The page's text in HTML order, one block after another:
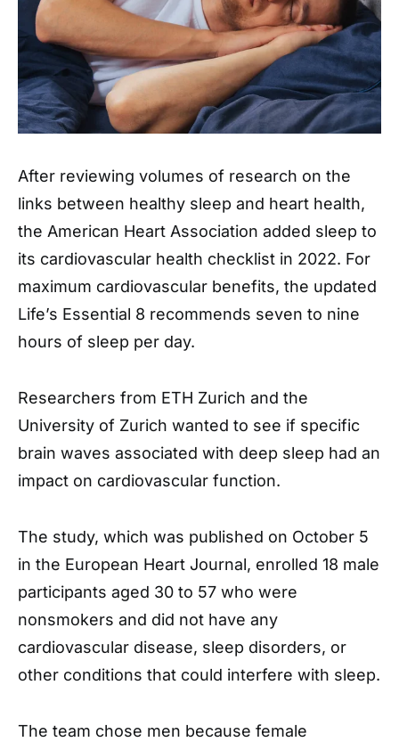
After reviewing volumes of research on the
links between healthy sleep and heart health,
the American Heart Association added sleep to
its cardiovascular health checklist in 2022. For
maximum cardiovascular benefits, the updated
Life’s Essential 8 recommends seven to nine
hours of sleep per day.
Researchers from ETH Zurich and the
University of Zurich wanted to see if specific
brain waves associated with deep sleep had an
impact on cardiovascular function.
The study, which was published on October 5
in the European Heart Journal, enrolled 18 male
participants aged 30 to 57 who were
nonsmokers and did not have any
cardiovascular disease, sleep disorders, or
other conditions that could interfere with sleep.
The team chose men because female